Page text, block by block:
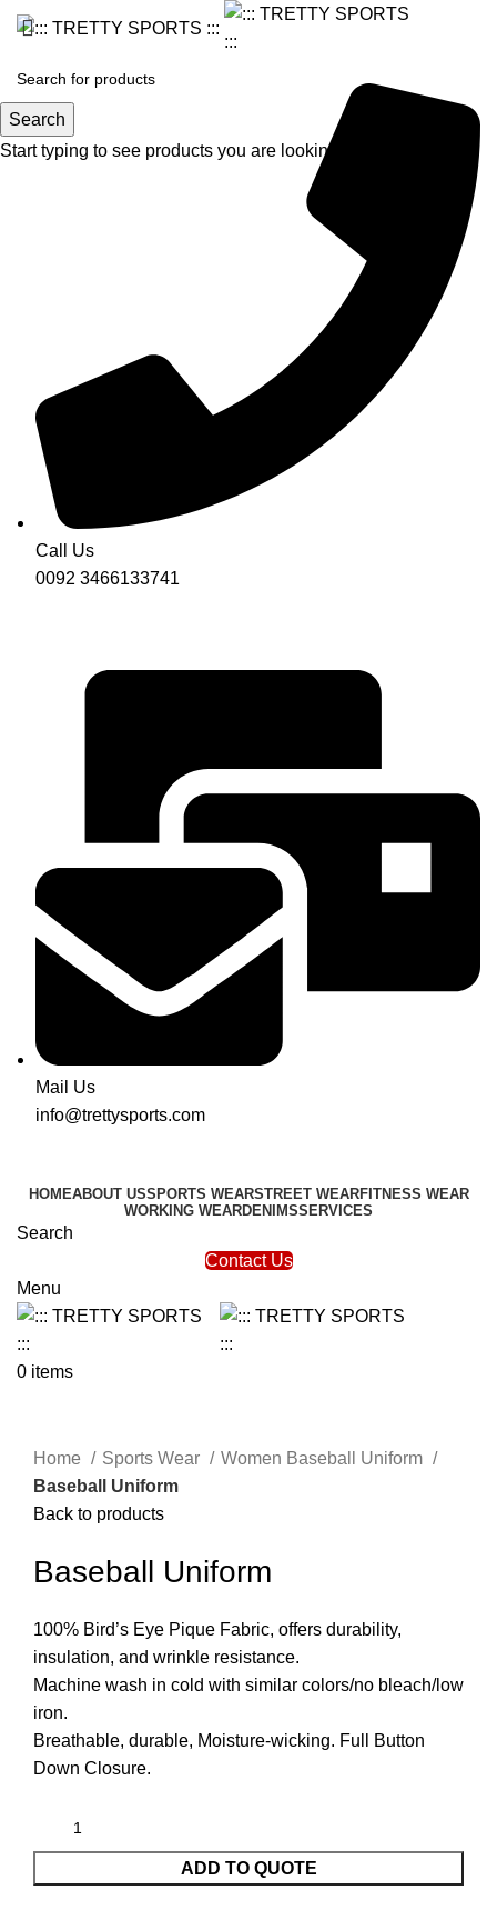
Call Us
0092 3466133741
Mail Us
info@trettysports.com
HOMEABOUT USSPORTS WEARSTREET WEARFITNESS WEAR
WORKING WEARDENIMSSERVICES
Search
Contact Us
Menu
0 items
Home
Sports Wear
Women Baseball Uniform
Baseball Uniform
Back to products
Baseball Uniform
100% Bird’s Eye Pique Fabric, offers durability,
insulation, and wrinkle resistance.
Machine wash in cold with similar colors/no bleach/low
iron.
Breathable, durable, Moisture-wicking. Full Button
Down Closure.
ADD TO QUOTE
Search
Start typing to see products you are looking for.